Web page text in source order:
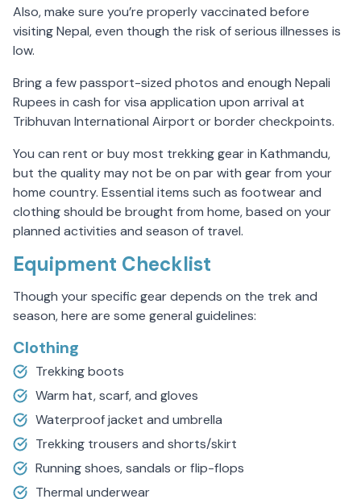
Also, make sure you’re properly vaccinated before
visiting Nepal, even though the risk of serious illnesses is
low.
Bring a few passport-sized photos and enough Nepali
Rupees in cash for visa application upon arrival at
Tribhuvan International Airport or border checkpoints.
You can rent or buy most trekking gear in Kathmandu,
but the quality may not be on par with gear from your
home country. Essential items such as footwear and
clothing should be brought from home, based on your
planned activities and season of travel.
Equipment Checklist
Though your specific gear depends on the trek and
season, here are some general guidelines:
Clothing
Trekking boots
Warm hat, scarf, and gloves
Waterproof jacket and umbrella
Trekking trousers and shorts/skirt
Running shoes, sandals or flip-flops
Thermal underwear